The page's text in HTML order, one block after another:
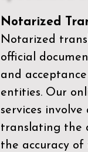
Notarized
Notarized
official
and
entities. Our
services involve
translating the
the accuracy